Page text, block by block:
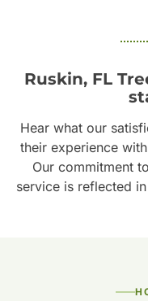
Ruskin, FL
Hear what our
their experience
Our commitment
service is reflected